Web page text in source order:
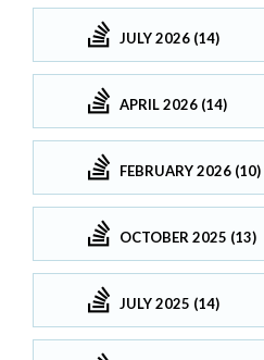
JULY 2026 (14)
APRIL 2026 (14)
FEBRUARY 2026 (10)
OCTOBER 2025 (13)
JULY 2025 (14)